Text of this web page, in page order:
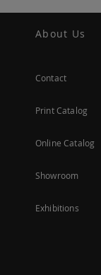
About Us
Contact
Print Catalog
Online Catalog
Showroom
Exhibitions